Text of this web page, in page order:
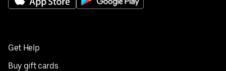
Get Help
Buy gift cards